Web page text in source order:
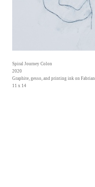
Spiral Journey Colon
2020
Graphite, gesso, and printing ink on
11 x 14